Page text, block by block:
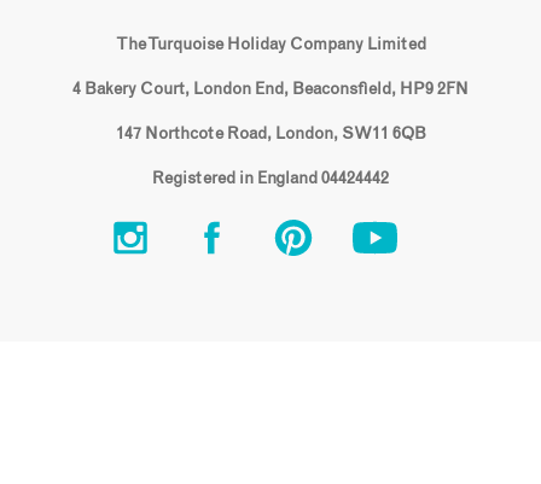
The Turquoise Holiday Company Limited
4 Bakery Court, London End, Beaconsfield, HP9 2FN
147 Northcote Road, London, SW11 6QB
Registered in England 04424442